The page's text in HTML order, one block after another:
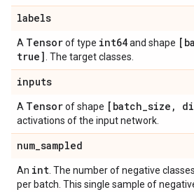
labels
A Tensorof type int64and shape
true] . The target classes.
inputs
A Tensorof shape [batch_size ,
activations of the input network.
num_sampled
An int . The number of negative
per batch. This single sample of